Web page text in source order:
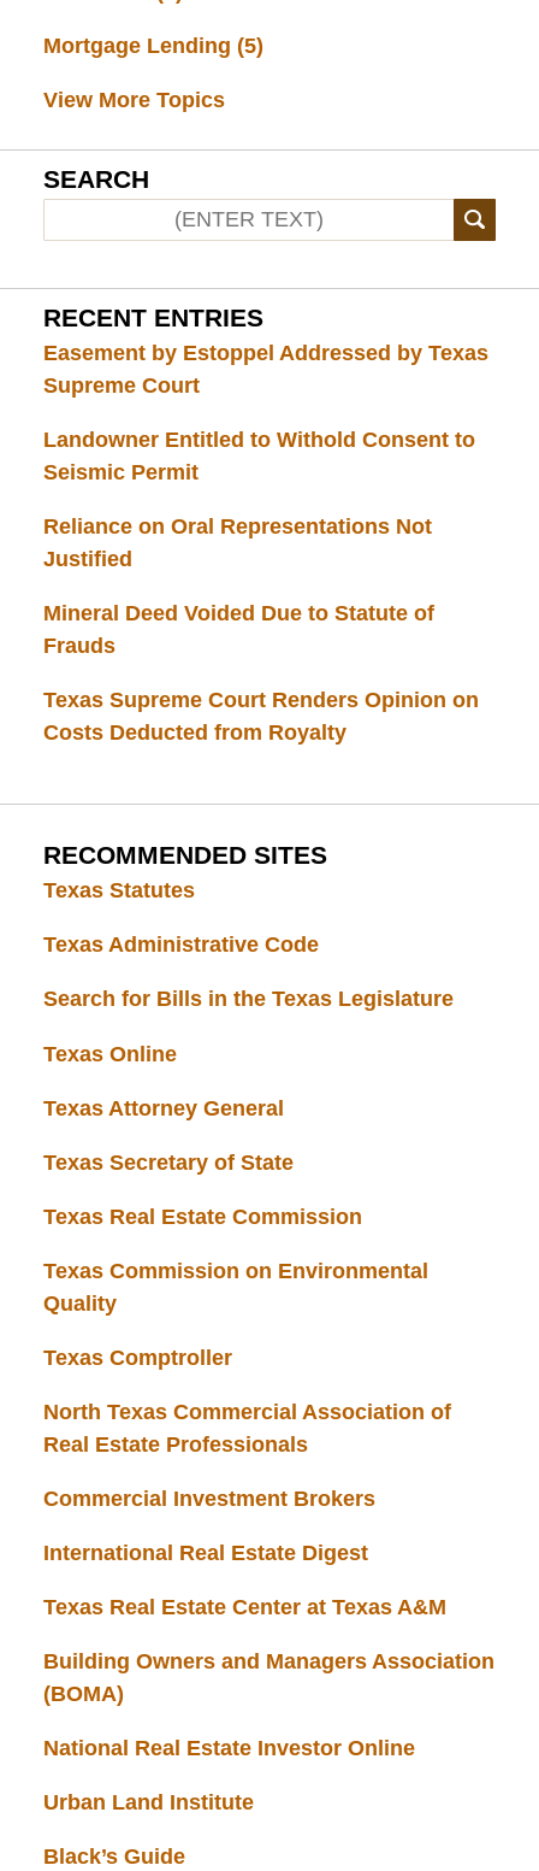
Mortgage Lending (5)
View More Topics
SEARCH
RECENT ENTRIES
Easement by Estoppel Addressed by Texas
Supreme Court
Landowner Entitled to Withold Consent to
Seismic Permit
Reliance on Oral Representations Not
Justified
Mineral Deed Voided Due to Statute of
Frauds
Texas Supreme Court Renders Opinion on
Costs Deducted from Royalty
RECOMMENDED SITES
Texas Statutes
Texas Administrative Code
Search for Bills in the Texas Legislature
Texas Online
Texas Attorney General
Texas Secretary of State
Texas Real Estate Commission
Texas Commission on Environmental
Quality
Texas Comptroller
North Texas Commercial Association of
Real Estate Professionals
Commercial Investment Brokers
International Real Estate Digest
Texas Real Estate Center at Texas A&M
Building Owners and Managers Association
(BOMA)
National Real Estate Investor Online
Urban Land Institute
Black’s Guide